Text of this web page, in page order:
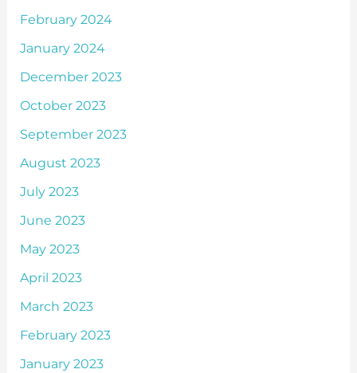
February 2024
January 2024
December 2023
October 2023
September 2023
August 2023
July 2023
June 2023
May 2023
April 2023
March 2023
February 2023
January 2023